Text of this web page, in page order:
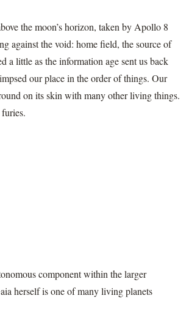
the moon’s horizon, taken by Apollo 8
against the void: home field, the source of
a little as the information age sent us back
our place in the order of things. Our
on its skin with many other living things.
component within the larger
herself is one of many living planets